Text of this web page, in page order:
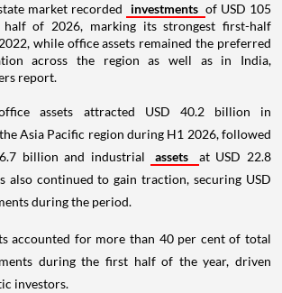
market recorded investments of USD 105
of 2026, marking its strongest first-half
while office assets remained the preferred
across the region as well as in India,
report.
assets attracted USD 40.2 billion in
Asia Pacific region during H1 2026, followed
billion and industrial
assets
at USD 22.8
also continued to gain traction, securing USD
during the period.
accounted for more than 40 per cent of total
during the first half of the year, driven
investors.